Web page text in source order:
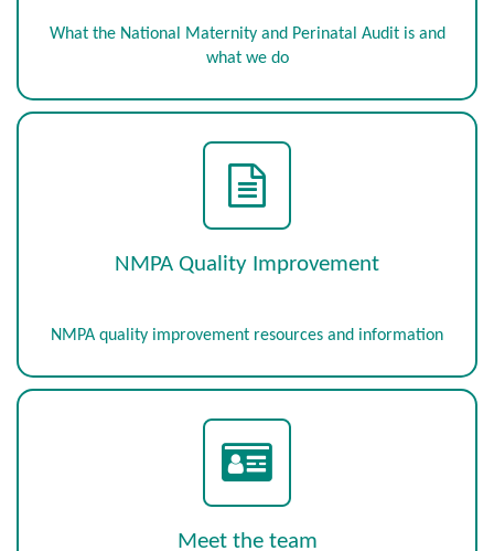
What the National Maternity and Perinatal Audit is and
what we do
NMPA Quality Improvement
NMPA quality improvement resources and information
Meet the team